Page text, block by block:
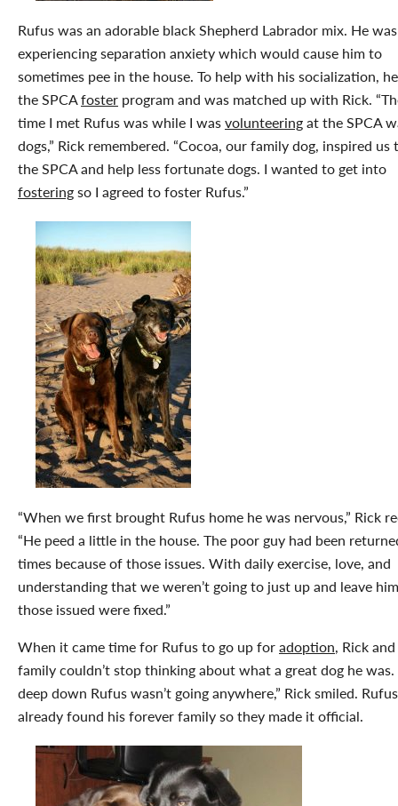
Rufus was an adorable black Shepherd Labrador mix. He was
experiencing separation anxiety which would cause him to
sometimes pee in the house. To help with his socialization,
the SPCAfoster program and was matched up with Rick.
time I met Rufus was while I wasvolunteeringat the SPCA
dogs,” Rick remembered. “Cocoa, our family dog, inspired us
the SPCA and help less fortunate dogs. I wanted to get into
fosteringso I agreed to foster Rufus.”
“When we first brought Rufus home he was nervous,” Rick
“He peed a little in the house. The poor guy had been
times because of those issues. With daily exercise, love, and
understanding that we weren’t going to just up and leave
those issued were fixed.”
When it came time for Rufus to go up foradoption, Rick
family couldn’t stop thinking about what a great dog he was.
deep down Rufus wasn’t going anywhere,” Rick smiled.
already found his forever family so they made it official.